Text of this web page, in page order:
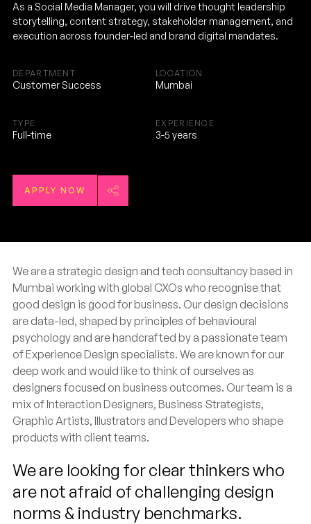
As a Social Media Manager, you will drive thought leadership
storytelling, content strategy, stakeholder management, and
execution across founder-led and brand digital mandates.
DEPARTMENT
Customer Success
LOCATION
Mumbai
TYPE
Full-time
EXPERIENCE
3-5 years
APPLY NOW
We are a strategic design and tech consultancy based in
Mumbai working with global CXOs who recognise that
good design is good for business. Our design decisions
are data-led, shaped by principles of behavioural
psychology and are handcrafted by a passionate team
of Experience Design specialists. We are known for our
deep work and would like to think of ourselves as
designers focused on business outcomes. Our team is a
mix of Interaction Designers, Business Strategists,
Graphic Artists, Illustrators and Developers who shape
products with client teams.
We are looking for clear thinkers who
are not afraid of challenging design
norms & industry benchmarks.